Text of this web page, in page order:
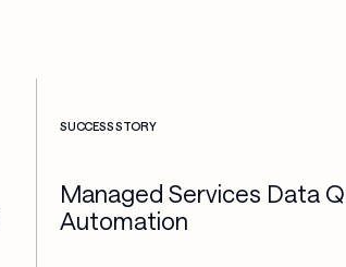
SUCCESS STORY
Managed Services Data
Automation